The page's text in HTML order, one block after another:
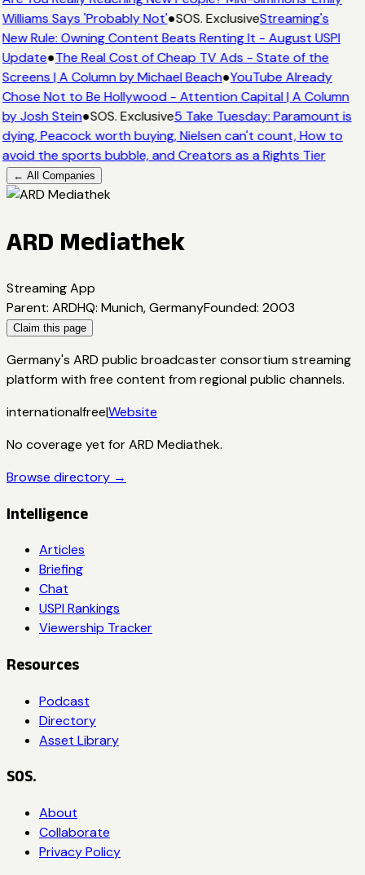
Williams Says 'Probably Not'●SOS. ExclusiveStreaming's
New Rule: Owning Content Beats Renting It - August USPI
Update●The Real Cost of Cheap TV Ads - State of the
Screens | A Column by Michael Beach●YouTube Already
Chose Not to Be Hollywood - Attention Capital | A Column
by Josh Stein●SOS. Exclusive5 Take Tuesday: Paramount is
dying, Peacock worth buying, Nielsen can't count, How to
avoid the sports bubble, and Creators as a Rights Tier
← All Companies
ARD Mediathek
Streaming App
Parent: ARDHQ: Munich, GermanyFounded: 2003
Claim this page
Germany's ARD public broadcaster consortium streaming
platform with free content from regional public channels.
internationalfree|Website
No coverage yet forARD Mediathek.
Browse directory →
Intelligence
Articles
Briefing
Chat
USPI Rankings
Viewership Tracker
Resources
Podcast
Directory
Asset Library
SOS.
About
Collaborate
Privacy Policy